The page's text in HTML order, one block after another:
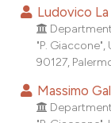
mentions, or
cited claim, and a
in which
was made.
Ludovico
"P. Giaccone",
90127,
Massimo